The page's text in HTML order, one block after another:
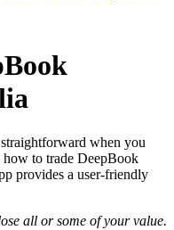
when you
to trade DeepBook
provides a user-friendly
all or some of your value.